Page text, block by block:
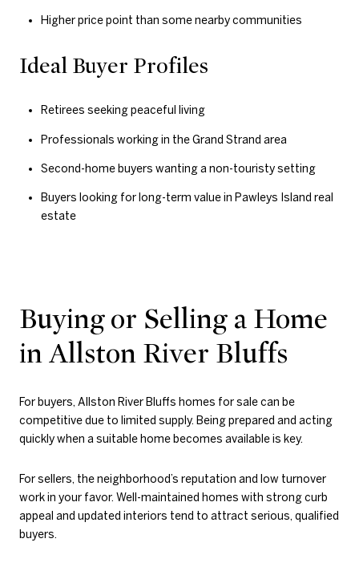
Higher price point than some nearby communities
Ideal Buyer Profiles
Retirees seeking peaceful living
Professionals working in the Grand Strand area
Second-home buyers wanting a non-touristy setting
Buyers looking for long-term value in Pawleys Island real
estate
Buying or Selling a Home
in Allston River Bluffs
For buyers, Allston River Bluffs homes for sale can be
competitive due to limited supply. Being prepared and acting
quickly when a suitable home becomes available is key.
For sellers, the neighborhood’s reputation and low turnover
work in your favor. Well-maintained homes with strong curb
appeal and updated interiors tend to attract serious, qualified
buyers.